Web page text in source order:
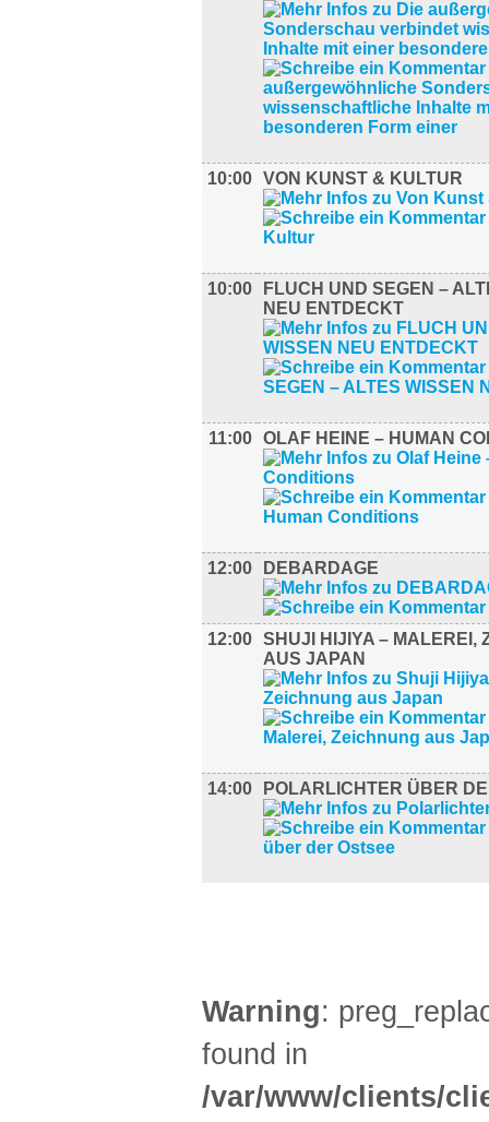
10:00 VON KUNST & KULTUR
10:00
FLUCH UND SEGEN –
NEU ENTDECKT
11:00 OLAF HEINE – HUMAN
12:00 DEBARDAGE
12:00 SHUJI HIJIYA – MALEREI,
AUS JAPAN
14:00 POLARLICHTER ÜBER
Warning:
found in
/var/www/clients/